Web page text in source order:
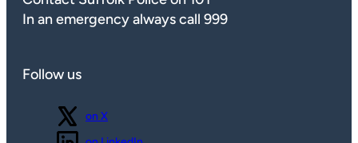
In an emergency always call 999
Follow us
Follow us
on X